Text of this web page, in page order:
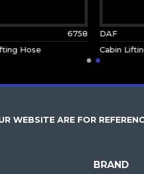
6758
Hose
DAF
Cabin
WEBSITE ARE FOR
BRAND